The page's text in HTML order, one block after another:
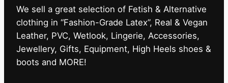
We sell a great selection of Fetish & Alternative
clothing in “Fashion-Grade Latex”, Real & Vegan
Leather, PVC, Wetlook, Lingerie, Accessories,
Jewellery, Gifts, Equipment, High Heels shoes &
boots and MORE!